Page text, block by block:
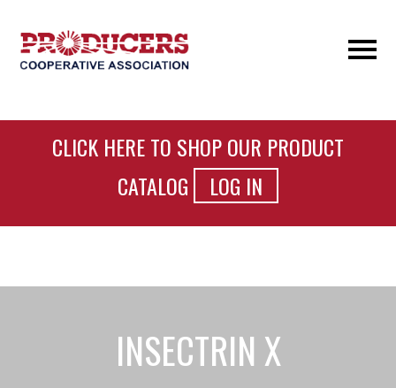
CLICK HERE TO SHOP OUR PRODUCT
CATALOG
LOG IN
INSECTRIN X